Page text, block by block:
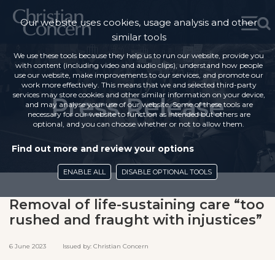
Press Release
Removal of life-sustaining care “too
rushed and fraught with injustices”
6 June 2023 Issued by: Christian Concern
Our website uses cookies, usage analysis and other
similar tools
We use these tools because they help us to run our website, provide you
with content (including video and audio clips), understand how people
use our website, make improvements to our services, and promote our
work more effectively. This means that we and selected third-party
services may store cookies and other similar information on your device,
and may analyse your use of our website. Some of these tools are
necessary for our website to function as intended but others are
optional, and you can choose whether or not to allow them.
Find out more and review your options
ENABLE ALL DISABLE OPTIONAL TOOLS